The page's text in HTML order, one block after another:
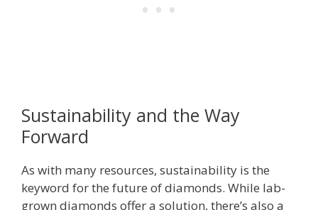
Sustainability and the Way
Forward
As with many resources, sustainability is the
keyword for the future of diamonds. While lab-
grown diamonds offer a solution, there’s also a